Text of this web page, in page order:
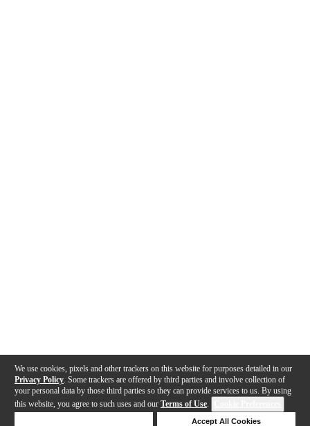
We use cookies, pixels and other trackers on this website for purposes detailed in our
Privacy Policy . Some trackers are offered by third parties and involve collection of
your personal data by those third parties so they can provide services to us. By using
this website, you agree to such uses and our Terms of Use.
Accept All Cookies